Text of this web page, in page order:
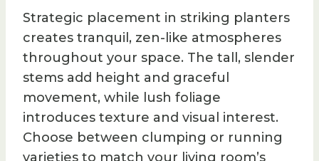
Strategic placement in striking planters
creates tranquil, zen-like atmospheres
throughout your space. The tall, slender
stems add height and graceful
movement, while lush foliage
introduces texture and visual interest.
Choose between clumping or running
varieties to match your living room’s